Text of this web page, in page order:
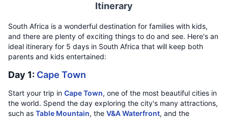
Itinerary
South Africa is a wonderful destination for families with kids,
and there are plenty of exciting things to do and see. Here's an
ideal itinerary for 5 days in South Africa that will keep both
parents and kids entertained:
Day 1: Cape Town
Start your trip in Cape Town, one of the most beautiful cities in
the world. Spend the day exploring the city's many attractions,
such as Table Mountain, the V&A Waterfront, and the